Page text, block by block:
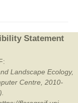
Statement
Landscape Ecology,
Centre, 2010-